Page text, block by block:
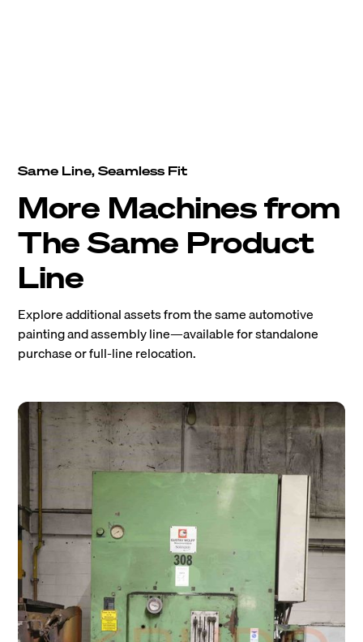
Same Line, Seamless Fit
More Machines from
The Same Product
Line
Explore additional assets from the same automotive
painting and assembly line—available for standalone
purchase or full-line relocation.